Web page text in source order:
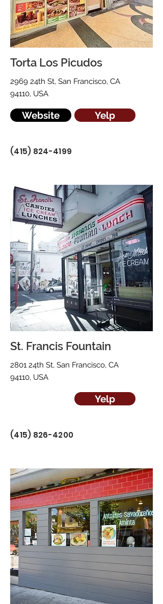
Torta Los Picudos
2969 24th St, San Francisco, CA
94110, USA
Website Yelp
(415) 824-4199
St. Francis Fountain
2801 24th St, San Francisco, CA
94110, USA
Yelp
(415) 826-4200